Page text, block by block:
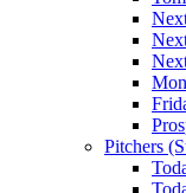
Pitchers